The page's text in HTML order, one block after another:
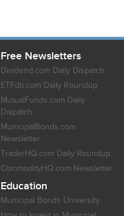
Free Newsletters
Dividend.com Daily Dispatch
ETFdb.com Daily Roundup
MutualFunds.com Daily
Dispatch
MunicipalBonds.com
Newsletter
TraderHQ.com Daily Roundup
CommodityHQ.com Newsletter
Education
Municipal Bonds University